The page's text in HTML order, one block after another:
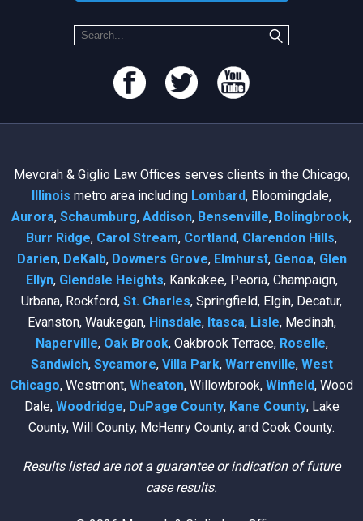
Mevorah & Giglio Law Offices serves clients in the Chicago,
Illinois metro area including Lombard, Bloomingdale,
Aurora, Schaumburg, Addison, Bensenville, Bolingbrook,
Burr Ridge, Carol Stream, Cortland, Clarendon Hills,
Darien, DeKalb, Downers Grove, Elmhurst, Genoa, Glen
Ellyn, Glendale Heights, Kankakee, Peoria, Champaign,
Urbana, Rockford, St. Charles, Springfield, Elgin, Decatur,
Evanston, Waukegan, Hinsdale, Itasca, Lisle, Medinah,
Naperville, Oak Brook, Oakbrook Terrace, Roselle,
Sandwich, Sycamore, Villa Park, Warrenville, West
Chicago, Westmont, Wheaton, Willowbrook, Winfield, Wood
Dale, Woodridge, DuPage County, Kane County, Lake
County, Will County, McHenry County, and Cook County.
Results listed are not a guarantee or indication of future
case results.